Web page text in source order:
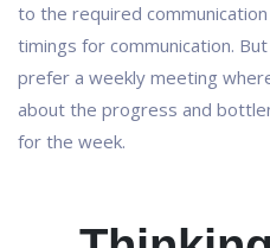
to the required
timings for communication.
prefer a weekly meeting
about the progress and
for the week.